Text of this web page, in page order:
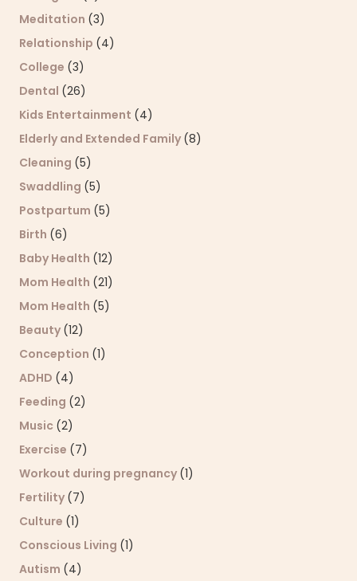
Meditation (3)
Relationship (4)
College (3)
Dental (26)
Kids Entertainment (4)
Elderly and Extended Family (8)
Cleaning (5)
Swaddling (5)
Postpartum (5)
Birth (6)
Baby Health (12)
Mom Health (21)
Mom Health (5)
Beauty (12)
Conception (1)
ADHD (4)
Feeding (2)
Music (2)
Exercise (7)
Workout during pregnancy (1)
Fertility (7)
Culture (1)
Conscious Living (1)
Autism (4)